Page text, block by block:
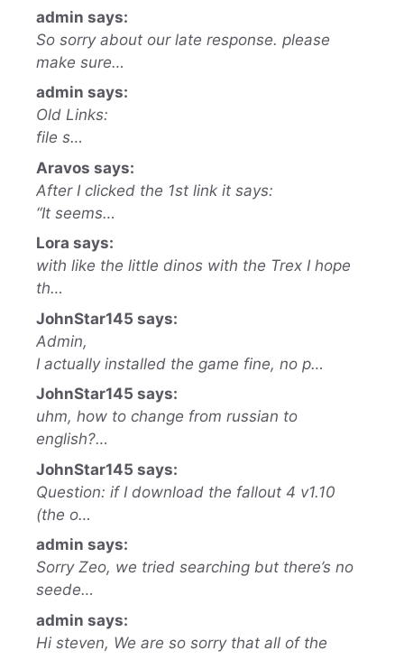
admin says:
So sorry about our late response. please
make sure…
admin says:
Old Links:
file s…
Aravos says:
After I clicked the 1st link it says:
“It seems…
Lora says:
with like the little dinos with the Trex I hope
th…
JohnStar145 says:
Admin,
I actually installed the game fine, no p…
JohnStar145 says:
uhm, how to change from russian to
english?…
JohnStar145 says:
Question: if I download the fallout 4 v1.10
(the o…
admin says:
Sorry Zeo, we tried searching but there’s no
seede…
admin says:
Hi steven, We are so sorry that all of the